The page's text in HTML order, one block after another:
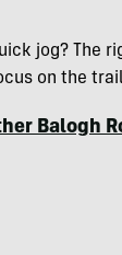
jog? The
on the
Balogh